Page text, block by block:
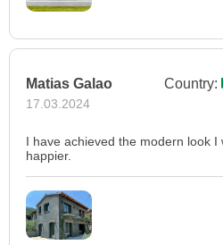
Matias Galao
17.03.2024
Country:
I have achieved the modern look I
happier.